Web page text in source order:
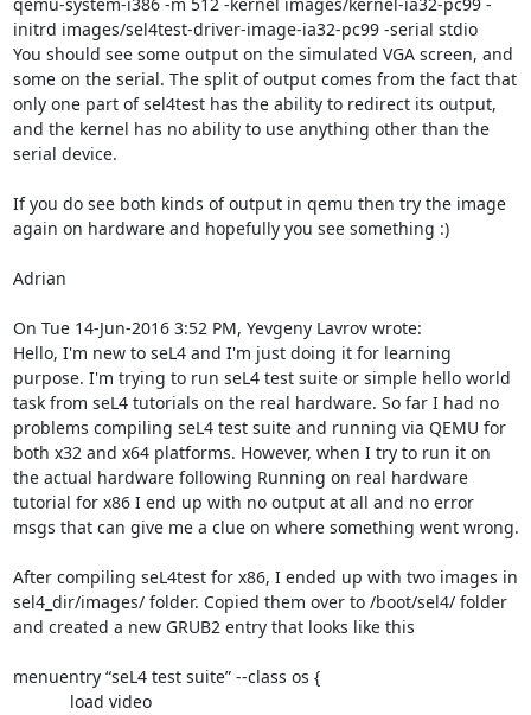
initrd images/sel4test-driver-image-ia32-pc99 -serial stdio
You should see some output on the simulated VGA screen, and
some on the serial. The split of output comes from the fact that
only one part of sel4test has the ability to redirect its output,
and the kernel has no ability to use anything other than the
serial device.
If you do see both kinds of output in qemu then try the image
again on hardware and hopefully you see something :)
Adrian
On Tue 14-Jun-2016 3:52 PM, Yevgeny Lavrov wrote:
Hello, I'm new to seL4 and I'm just doing it for learning
purpose. I'm trying to run seL4 test suite or simple hello world
task from seL4 tutorials on the real hardware. So far I had no
problems compiling seL4 test suite and running via QEMU for
both x32 and x64 platforms. However, when I try to run it on
the actual hardware following Running on real hardware
tutorial for x86 I end up with no output at all and no error
msgs that can give me a clue on where something went wrong.
After compiling seL4test for x86, I ended up with two images in
sel4_dir/images/ folder. Copied them over to /boot/sel4/ folder
and created a new GRUB2 entry that looks like this
menuentry “seL4 test suite” --class os {